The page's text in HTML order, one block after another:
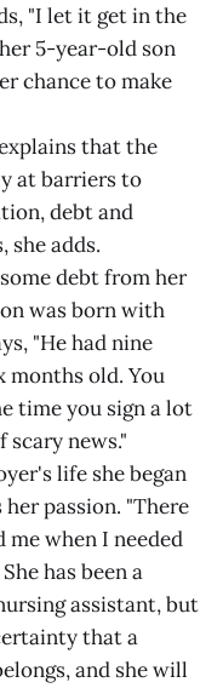
"I let it get in the
5-year-old son
chance to make
that the
at barriers to
debt and
she adds.
debt from her
was born with
"He had nine
months old. You
time you sign a lot
scary news."
life she began
passion. "There
me when I needed
has been a
assistant, but
that a
and she will